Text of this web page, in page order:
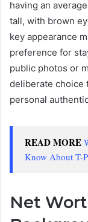
having an
tall, with brown
key appearance
preference for
public photos or
deliberate choice
personal
READ MORE
Know About T-
Net